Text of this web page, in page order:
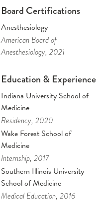
Board Certifications
Anesthesiology
American Board of
Anesthesiology, 2021
Education & Experience
Indiana University School of
Medicine
Residency, 2020
Wake Forest School of
Medicine
Internship, 2017
Southern Illinois University
School of Medicine
Medical Education, 2016